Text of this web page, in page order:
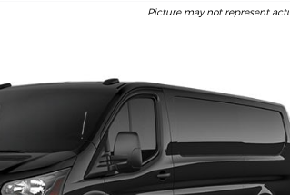
Picture may not represent